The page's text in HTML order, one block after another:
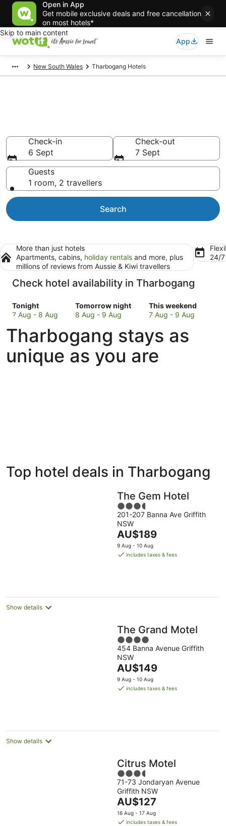
Open in App
Get mobile exclusive deals and free cancellation
on most hotels*
Skip to main content
App
New South Wales Tharbogang Hotels
Check-in
6 Sept
Check-out
7 Sept
Guests
1 room, 2 travellers
Search
More than just hotels
Apartments, cabins, holiday rentals and more, plus
millions of reviews from Aussie & Kiwi travellers
24/
Check hotel availability in Tharbogang
Tonight
Check
prices
Tharbogang
for
tonight,
7
7 Aug - 8 Aug
Tomorrow night
Check
prices
Tharbogang
for
tomorrow
night,
8 Aug - 9 Aug
This weekend
Check
prices
Tharbogang
for
this
weekend,
7 Aug - 9 Aug
Tharbogang stays as
unique as you are
Bed &
Breakfast
Holiday
Parks
Top hotel deals in Tharbogang
The Gem Hotel
3.5
out
of
5
201-207 Banna Ave Griffith
NSW
The
price
is
AU$189
9 Aug - 10 Aug
includes taxes & fees
Show details
The Grand Motel
4
out
of
5
454 Banna Avenue Griffith
NSW
The
price
is
AU$149
9 Aug - 10 Aug
includes taxes & fees
Show details
Citrus Motel
3.5
out
of
5
71-73 Jondaryan Avenue
Griffith NSW
The
price
is
AU$127
16 Aug - 17 Aug
includes taxes & fees